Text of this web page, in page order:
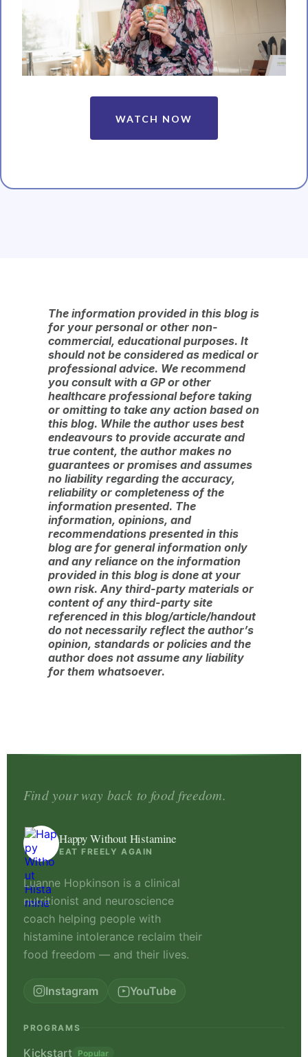
WATCH NOW
The information provided in this blog is
for your personal or other non-
commercial, educational purposes. It
should not be considered as medical or
professional advice. We recommend
you consult with a GP or other
healthcare professional before taking
or omitting to take any action based on
this blog. While the author uses best
endeavours to provide accurate and
true content, the author makes no
guarantees or promises and assumes
no liability regarding the accuracy,
reliability or completeness of the
information presented. The
information, opinions, and
recommendations presented in this
blog are for general information only
and any reliance on the information
provided in this blog is done at your
own risk. Any third-party materials or
content of any third-party site
referenced in this blog/article/handout
do not necessarily reflect the author’s
opinion, standards or policies and the
author does not assume any liability
for them whatsoever.
Find your way back to food freedom.
Happy Without Histamine
EAT FREELY AGAIN
Luanne Hopkinson is a clinical
nutritionist and neuroscience
coach helping people with
histamine intolerance reclaim their
food freedom — and their lives.
Instagram YouTube
PROGRAMS
Kickstart Popular